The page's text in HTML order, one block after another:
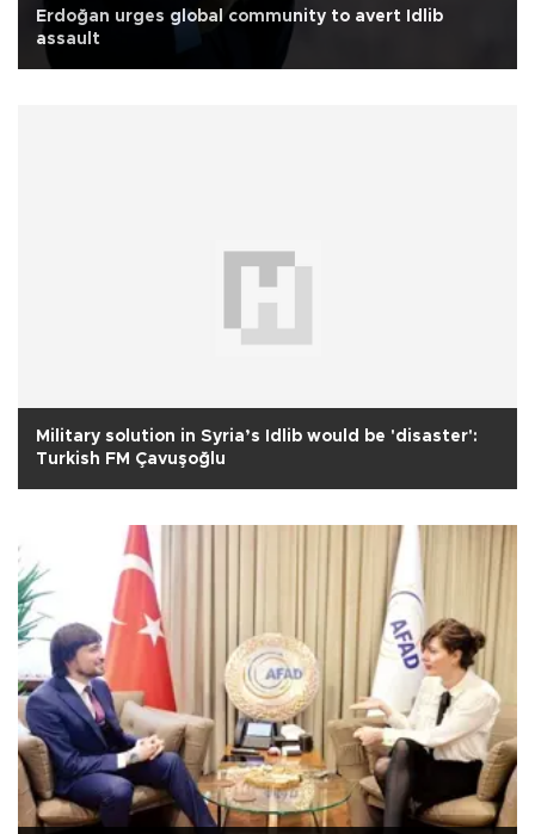
Erdoğan urges global community to avert Idlib
assault
Military solution in Syria’s Idlib would be 'disaster':
Turkish FM Çavuşoğlu